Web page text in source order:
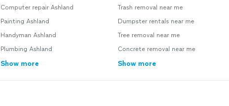
Computer repair Ashland
Painting Ashland
Handyman Ashland
Plumbing Ashland
Show more
Trash removal near me
Dumpster rentals near me
Tree removal near me
Concrete removal near me
Show more